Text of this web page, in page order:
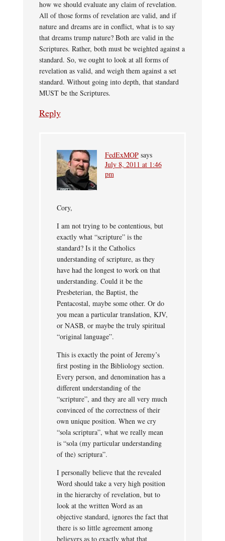
how we should evaluate any claim of revelation.
All of those forms of revelation are valid, and if
nature and dreams are in conflict, what is to say
that dreams trump nature? Both are valid in the
Scriptures. Rather, both must be weighted against a
standard. So, we ought to look at all forms of
revelation as valid, and weigh them against a set
standard. Without going into depth, that standard
MUST be the Scriptures.
Reply
FedExMOP says
July 8, 2011 at 1:46
pm
Cory,
I am not trying to be contentious, but
exactly what “scripture” is the
standard? Is it the Catholics
understanding of scripture, as they
have had the longest to work on that
understanding. Could it be the
Presbeterian, the Baptist, the
Pentacostal, maybe some other. Or do
you mean a particular translation, KJV,
or NASB, or maybe the truly spiritual
“original language”.
This is exactly the point of Jeremy’s
first posting in the Bibliology section.
Every person, and denomination has a
different understanding of the
“scripture”, and they are all very much
convinced of the correctness of their
own unique position. When we cry
“sola scriptura”, what we really mean
is “sola (my particular understanding
of the) scriptura”.
I personally believe that the revealed
Word should take a very high position
in the hierarchy of revelation, but to
look at the written Word as an
objective standard, ignores the fact that
there is so little agreement among
believers as to exactly what that